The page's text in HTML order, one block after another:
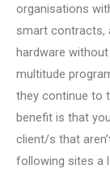
organisations
smart contracts,
hardware
multitude
they continue to
benefit is that
client/s that
following sites a